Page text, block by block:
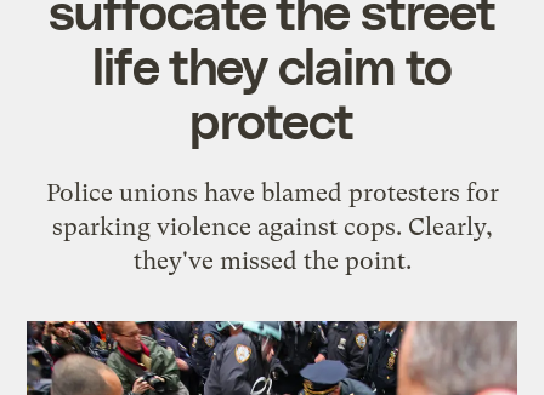
life they claim to
protect
Police unions have blamed protesters for
sparking violence against cops. Clearly,
they've missed the point.